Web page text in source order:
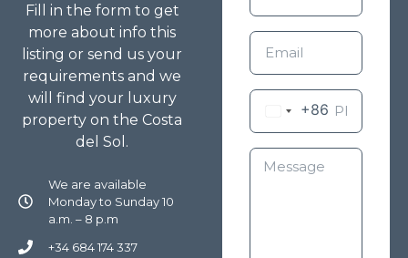
Fill in the form to get
more about info this
listing or send us your
requirements and we
will find your luxury
property on the Costa
del Sol.
We are available
Monday to Sunday 10
a.m. – 8 p.m
+34 684 174 337
+86